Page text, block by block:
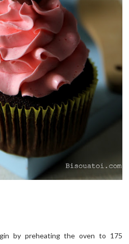
by preheating the oven to 175